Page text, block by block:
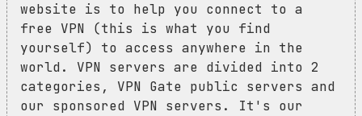
website is to help you connect to a
free VPN (this is what you find
yourself) to access anywhere in the
world. VPN servers are divided into 2
categories, VPN Gate public servers and
our sponsored VPN servers. It's our